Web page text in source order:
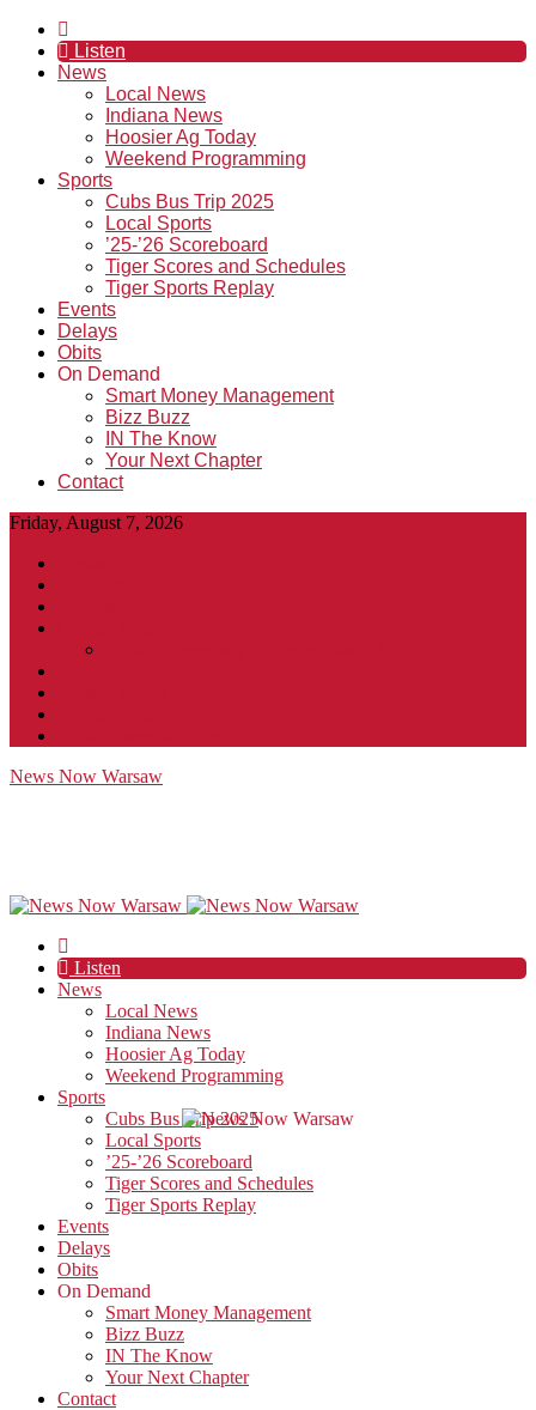
Listen
News
Local News
Indiana News
Hoosier Ag Today
Weekend Programming
Sports
Cubs Bus Trip 2025
Local Sports
’25-’26 Scoreboard
Tiger Scores and Schedules
Tiger Sports Replay
Events
Delays
Obits
On Demand
Smart Money Management
Bizz Buzz
IN The Know
Your Next Chapter
Contact
Friday, August 7, 2026
News Now Warsaw
Listen
News
Local News
Indiana News
Hoosier Ag Today
Weekend Programming
Sports
Cubs Bus Trip 2025
Local Sports
’25-’26 Scoreboard
Tiger Scores and Schedules
Tiger Sports Replay
Events
Delays
Obits
On Demand
Smart Money Management
Bizz Buzz
IN The Know
Your Next Chapter
Contact